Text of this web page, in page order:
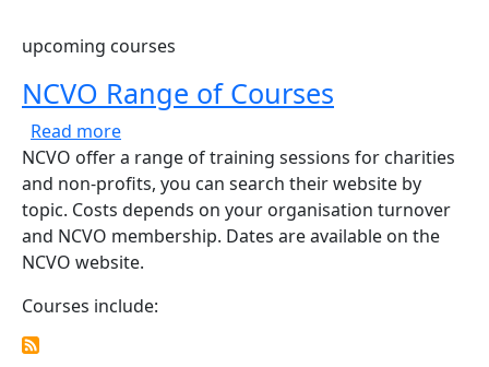
upcoming courses
NCVO Range of Courses
Read moreabout NCVO Range of Courses
NCVO offer a range of training sessions for charities
and non-profits, you can search their website by
topic. Costs depends on your organisation turnover
and NCVO membership. Dates are available on the
NCVO website.
Courses include: